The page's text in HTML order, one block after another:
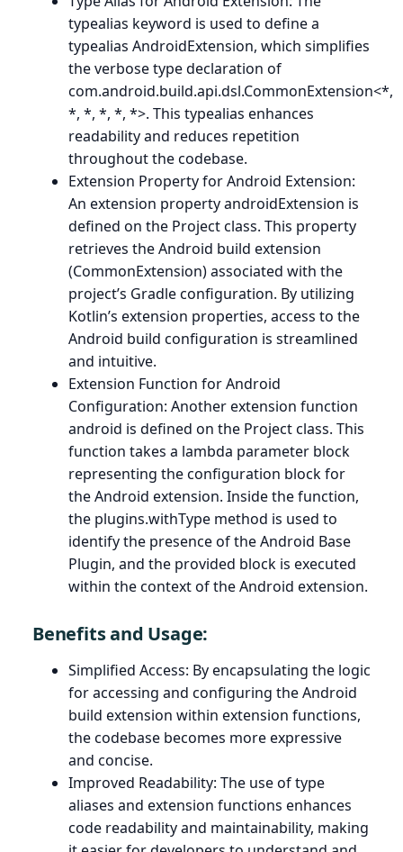
typealias keyword is used to define a
typealias AndroidExtension, which simplifies
the verbose type declaration of
com.android.build.api.dsl.CommonExtension<*,
*, *, *, *, *>. This typealias enhances
readability and reduces repetition
throughout the codebase.
Extension Property for Android Extension:
An extension property androidExtension is
defined on the Project class. This property
retrieves the Android build extension
(CommonExtension) associated with the
project’s Gradle configuration. By utilizing
Kotlin’s extension properties, access to the
Android build configuration is streamlined
and intuitive.
Extension Function for Android
Configuration: Another extension function
android is defined on the Project class. This
function takes a lambda parameter block
representing the configuration block for
the Android extension. Inside the function,
the plugins.withType method is used to
identify the presence of the Android Base
Plugin, and the provided block is executed
within the context of the Android extension.
Benefits and Usage:
Simplified Access: By encapsulating the logic
for accessing and configuring the Android
build extension within extension functions,
the codebase becomes more expressive
and concise.
Improved Readability: The use of type
aliases and extension functions enhances
code readability and maintainability, making